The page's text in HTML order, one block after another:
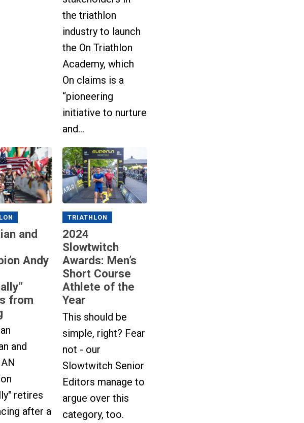
the triathlon
industry to launch
the On Triathlon
Academy, which
On claims is a
“pioneering
initiative to nurture
and...
and
Andy
from
and
retires
after a
TRIATHLON
2024
Slowtwitch
Awards: Men’s
Short Course
Athlete of the
Year
This should be
simple, right? Fear
not - our
Slowtwitch Senior
Editors manage to
argue over this
category, too.